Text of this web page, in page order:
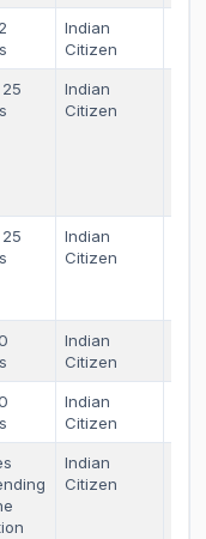
Indian
Citizen
Indian
Citizen
Indian
Citizen
Indian
Citizen
Indian
Citizen
Indian
Citizen